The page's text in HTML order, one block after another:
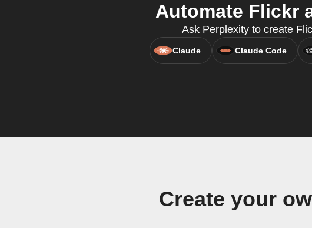
Automate Flickr
Ask Perplexity to create
Claude Claude Code
Create your